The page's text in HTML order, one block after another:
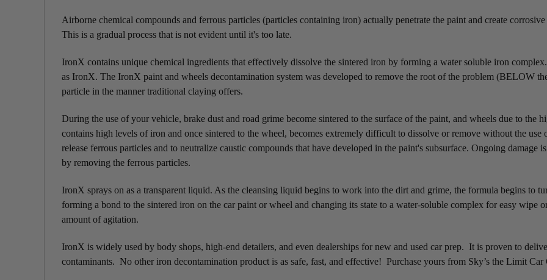
Airborne chemical compounds and ferrous particles (particles containing iron) actually penetrate the paint and create
This is a gradual process that is not evident until it's too late.
IronX contains unique chemical ingredients that effectively dissolve the sintered iron by forming a water soluble iron
as IronX. The IronX paint and wheels decontamination system was developed to remove the root of the problem (BELOW
particle in the manner traditional claying offers.
During the use of your vehicle, brake dust and road grime become sintered to the surface of the paint, and wheels due to the
contains high levels of iron and once sintered to the wheel, becomes extremely difficult to dissolve or remove without the
release ferrous particles and to neutralize caustic compounds that have developed in the paint's subsurface. Ongoing damage
by removing the ferrous particles.
IronX sprays on as a transparent liquid. As the cleansing liquid begins to work into the dirt and grime, the formula begins to
forming a bond to the sintered iron on the car paint or wheel and changing its state to a water-soluble complex for easy wipe
amount of agitation.
IronX is widely used by body shops, high-end detailers, and even dealerships for new and used car prep. It is proven to
contaminants. No other iron decontamination product is as safe, fast, and effective! Purchase yours from Sky’s the Limit Car